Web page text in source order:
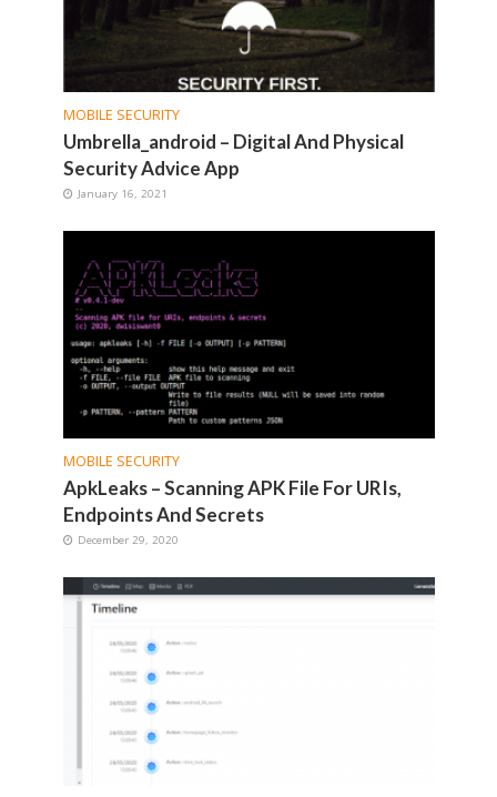
MOBILE SECURITY
Umbrella_android – Digital And Physical
Security Advice App
January 16, 2021
MOBILE SECURITY
ApkLeaks – Scanning APK File For URIs,
Endpoints And Secrets
December 29, 2020